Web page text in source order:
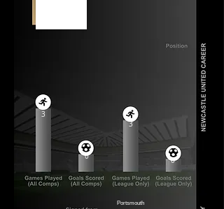
Portsmouth
3
0
3
0